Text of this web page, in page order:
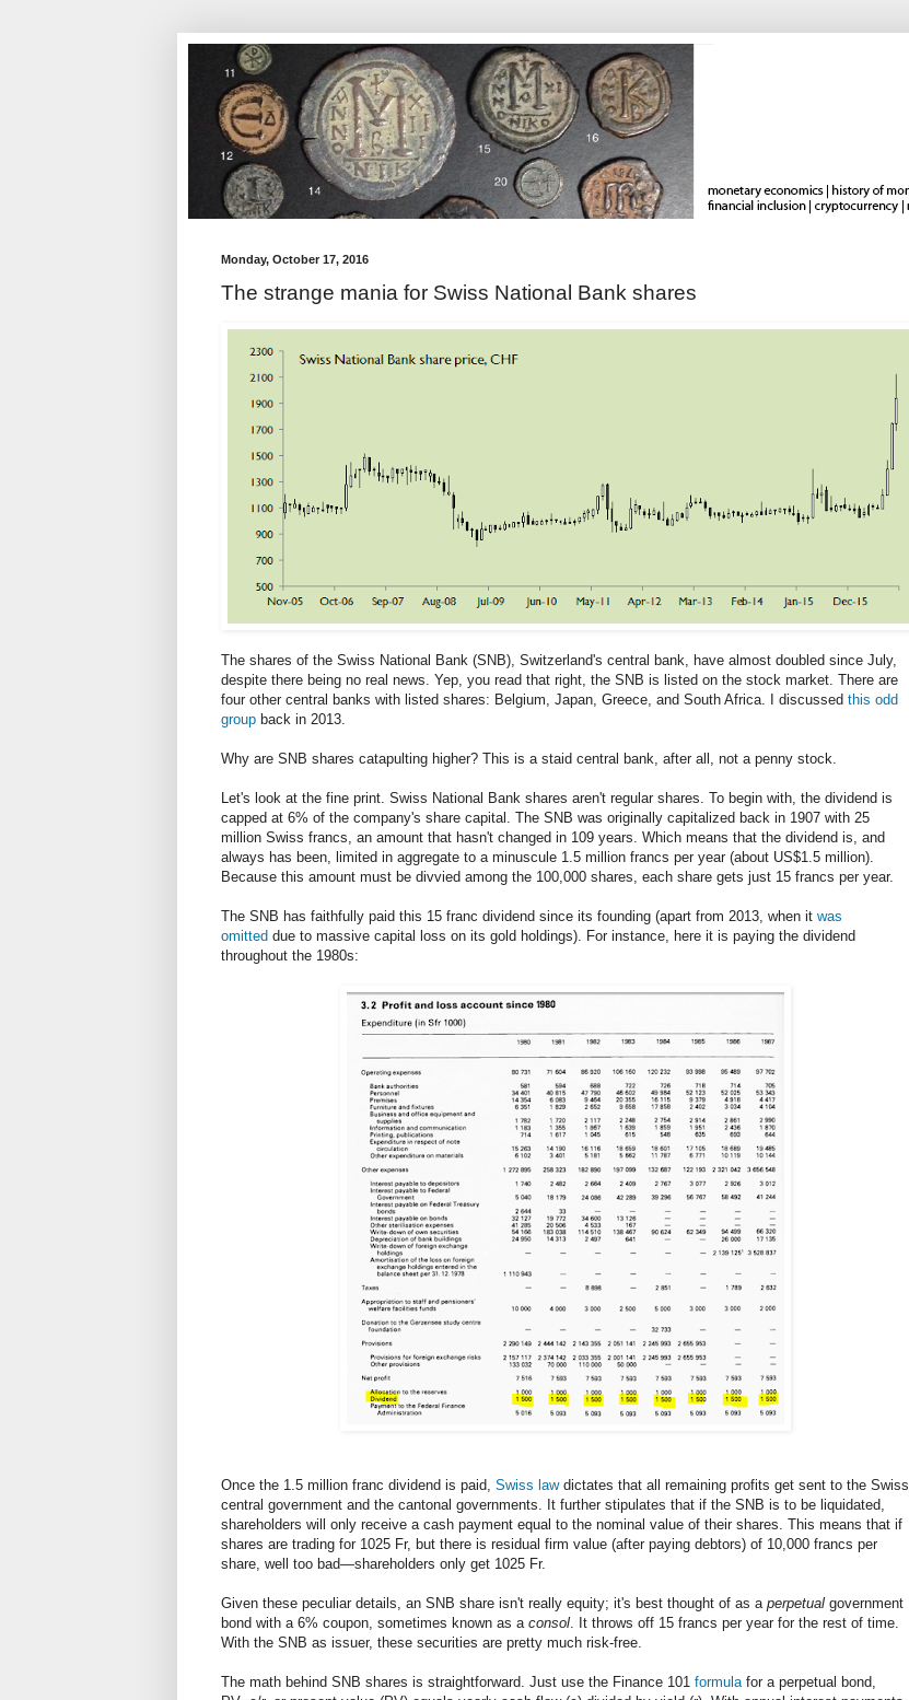
Monday, October 17, 2016
The strange mania for Swiss National Bank shares
The shares of the Swiss National Bank (SNB), Switzerland's central bank, have almost doubled since July,
despite there being no real news. Yep, you read that right, the SNB is listed on the stock market. There are
four other central banks with listed shares: Belgium, Japan, Greece, and South Africa. I discussed this odd
group back in 2013.
Why are SNB shares catapulting higher? This is a staid central bank, after all, not a penny stock.
Let's look at the fine print. Swiss National Bank shares aren't regular shares. To begin with, the dividend is
capped at 6% of the company's share capital. The SNB was originally capitalized back in 1907 with 25
million Swiss francs, an amount that hasn't changed in 109 years. Which means that the dividend is, and
always has been, limited in aggregate to a minuscule 1.5 million francs per year (about US$1.5 million).
Because this amount must be divvied among the 100,000 shares, each share gets just 15 francs per year.
The SNB has faithfully paid this 15 franc dividend since its founding (apart from 2013, when it was
omitted due to massive capital loss on its gold holdings). For instance, here it is paying the dividend
throughout the 1980s:
Once the 1.5 million franc dividend is paid, Swiss lawdictates that all remaining profits get sent to the Swiss
central government and the cantonal governments. It further stipulates that if the SNB is to be liquidated,
shareholders will only receive a cash payment equal to the nominal value of their shares. This means that if
shares are trading for 1025 Fr, but there is residual firm value (after paying debtors) of 10,000 francs per
share, well too bad—shareholders only get 1025 Fr.
Given these peculiar details, an SNB share isn't really equity; it's best thought of as a perpetual government
bond with a 6% coupon, sometimes known as a consol . It throws off 15 francs per year for the rest of time.
With the SNB as issuer, these securities are pretty much risk-free.
The math behind SNB shares is straightforward. Just use the Finance 101 formula for a perpetual bond,